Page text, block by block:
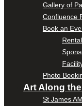
Gallery of
Confluence
Book an
Photo
Art Along
St James